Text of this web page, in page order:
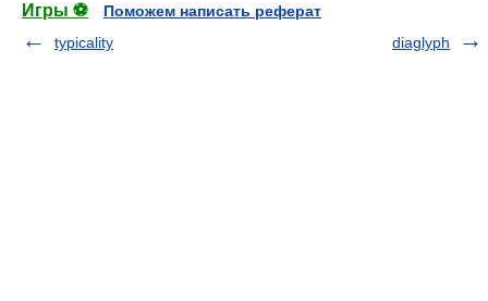
Игры ⚽
Поможем написать реферат
typicality
diaglyph